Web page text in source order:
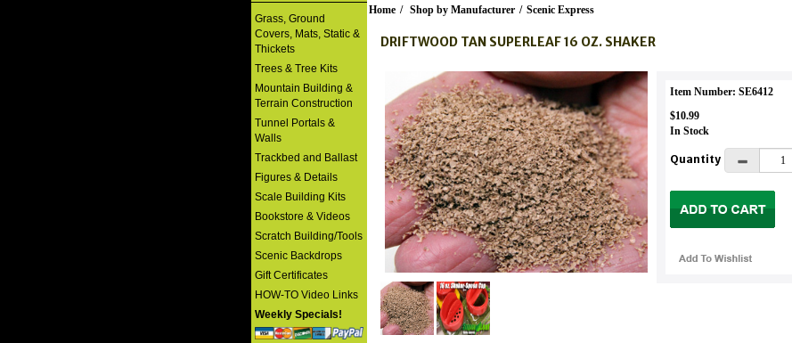
Grass, Ground
Covers, Mats, Static &
Thickets
Trees & Tree Kits
Mountain Building &
Terrain Construction
Tunnel Portals &
Walls
Trackbed and Ballast
Figures & Details
Scale Building Kits
Bookstore & Videos
Scratch Building/Tools
Scenic Backdrops
Gift Certificates
HOW-TO Video Links
Weekly Specials!
Home / Shop by Manufacturer / Scenic Express
DRIFTWOOD TAN SUPERLEAF 16 OZ. SHAKER
Item Number: SE6412
$10.99
In Stock
Quantity